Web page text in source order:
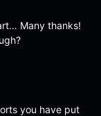
Many thanks!
you have put